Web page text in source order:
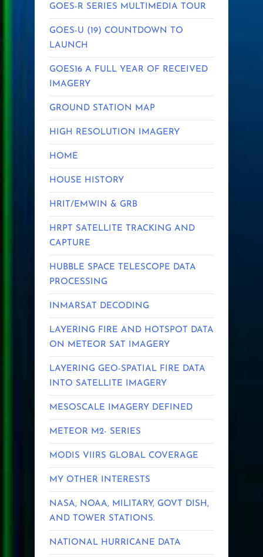
GOES-R SERIES MULTIMEDIA TOUR
GOES-U (19) COUNTDOWN TO
LAUNCH
GOES16 A FULL YEAR OF RECEIVED
IMAGERY
GROUND STATION MAP
HIGH RESOLUTION IMAGERY
HOME
HOUSE HISTORY
HRIT/EMWIN & GRB
HRPT SATELLITE TRACKING AND
CAPTURE
HUBBLE SPACE TELESCOPE DATA
PROCESSING
INMARSAT DECODING
LAYERING FIRE AND HOTSPOT DATA
ON METEOR SAT IMAGERY
LAYERING GEO-SPATIAL FIRE DATA
INTO SATELLITE IMAGERY
MESOSCALE IMAGERY DEFINED
METEOR M2- SERIES
MODIS VIIRS GLOBAL COVERAGE
MY OTHER INTERESTS
NASA, NOAA, MILITARY, GOVT DISH,
AND TOWER STATIONS.
NATIONAL HURRICANE DATA